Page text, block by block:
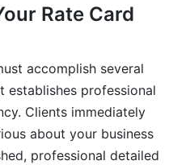
Rate Card
accomplish several
establishes professional
Clients immediately
about your business
professional detailed